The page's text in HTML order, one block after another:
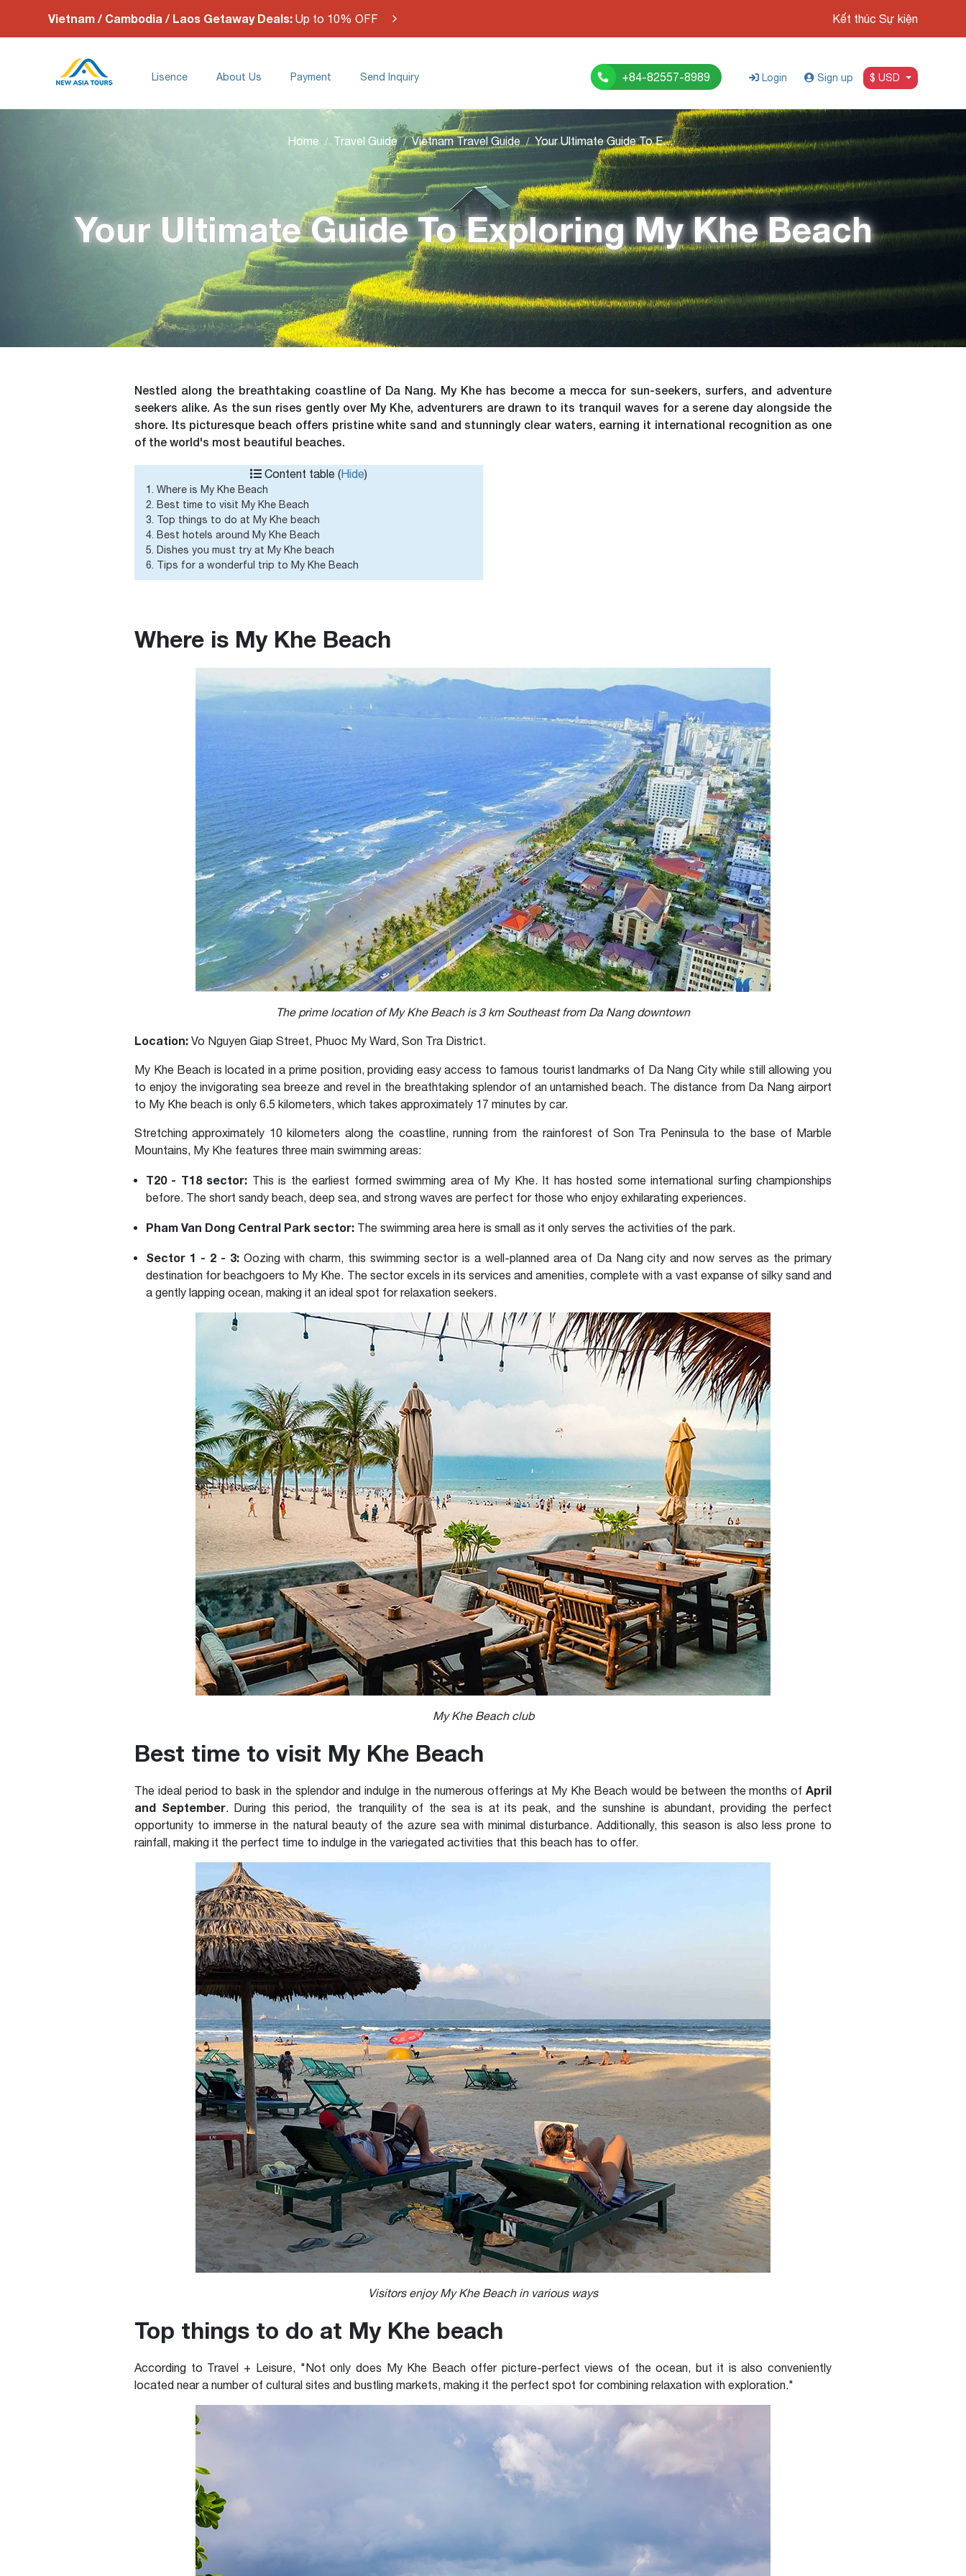
Vietnam / Cambodia / Laos Getaway Deals: Up to 10% OFF Kết thúc Sự kiện
Lisence About Us Payment Send Inquiry +84-82557-8989 Login Sign up $ USD
Home Travel Guide Vietnam Travel Guide Your Ultimate Guide To Exploring My Khe Beach
Your Ultimate Guide To Exploring My Khe Beach
Nestled along the breathtaking coastline of Da Nang. My Khe has become a mecca for sun-seekers, surfers, and adventure
seekers alike. As the sun rises gently over My Khe, adventurers are drawn to its tranquil waves for a serene day alongside the
shore. Its picturesque beach offers pristine white sand and stunningly clear waters, earning it international recognition as one
of the world's most beautiful beaches.
Content table (Hide)
1. Where is My Khe Beach
2. Best time to visit My Khe Beach
3. Top things to do at My Khe beach
4. Best hotels around My Khe Beach
5. Dishes you must try at My Khe beach
6. Tips for a wonderful trip to My Khe Beach
Where is My Khe Beach
The prime location of My Khe Beach is 3 km Southeast from Da Nang downtown
Location: Vo Nguyen Giap Street, Phuoc My Ward, Son Tra District.
My Khe Beach is located in a prime position, providing easy access to famous tourist landmarks of Da Nang City while still allowing you
to enjoy the invigorating sea breeze and revel in the breathtaking splendor of an untarnished beach. The distance from Da Nang airport
to My Khe beach is only 6.5 kilometers, which takes approximately 17 minutes by car.
Stretching approximately 10 kilometers along the coastline, running from the rainforest of Son Tra Peninsula to the base of Marble
Mountains, My Khe features three main swimming areas:
T20 - T18 sector: This is the earliest formed swimming area of My Khe. It has hosted some international surfing championships
before. The short sandy beach, deep sea, and strong waves are perfect for those who enjoy exhilarating experiences.
Pham Van Dong Central Park sector: The swimming area here is small as it only serves the activities of the park.
Sector 1 - 2 - 3:Oozing with charm, this swimming sector is a well-planned area of Da Nang city and now serves as the primary
destination for beachgoers to My Khe. The sector excels in its services and amenities, complete with a vast expanse of silky sand and
a gently lapping ocean, making it an ideal spot for relaxation seekers.
My Khe Beach club
Best time to visit My Khe Beach
The ideal period to bask in the splendor and indulge in the numerous offerings at My Khe Beach would be between the months of April
and September. During this period, the tranquility of the sea is at its peak, and the sunshine is abundant, providing the perfect
opportunity to immerse in the natural beauty of the azure sea with minimal disturbance. Additionally, this season is also less prone to
rainfall, making it the perfect time to indulge in the variegated activities that this beach has to offer.
Visitors enjoy My Khe Beach in various ways
Top things to do at My Khe beach
According to Travel + Leisure, "Not only does My Khe Beach offer picture-perfect views of the ocean, but it is also conveniently
located near a number of cultural sites and bustling markets, making it the perfect spot for combining relaxation with exploration."